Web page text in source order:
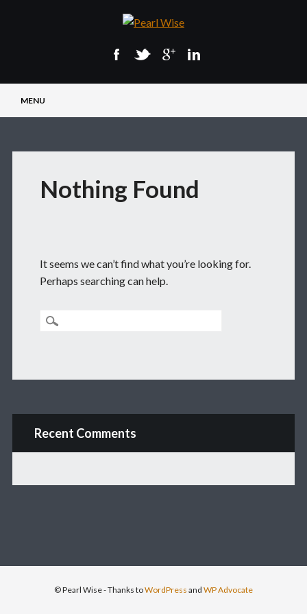
Main menu
MENU
Nothing Found
It seems we can’t find what you’re looking for.
Perhaps searching can help.
Recent Comments
© Pearl Wise- Thanks toWordPress and WP Advocate